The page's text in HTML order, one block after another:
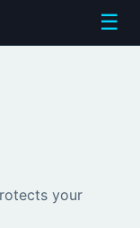
☰
your